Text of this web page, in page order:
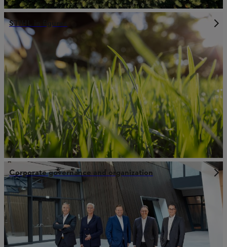
STIHL in figures
Corporate governance and organization